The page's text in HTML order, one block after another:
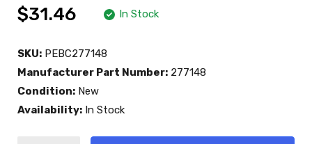
$31.46 In Stock
SKU: PEBC277148
Manufacturer Part Number: 277148
Condition: New
Availability: In Stock